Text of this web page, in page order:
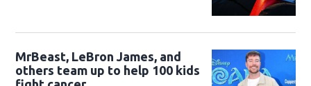
MrBeast, LeBron James, and
others team up to help 100 kids